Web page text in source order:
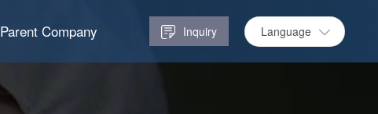
Parent Company Inquiry Language